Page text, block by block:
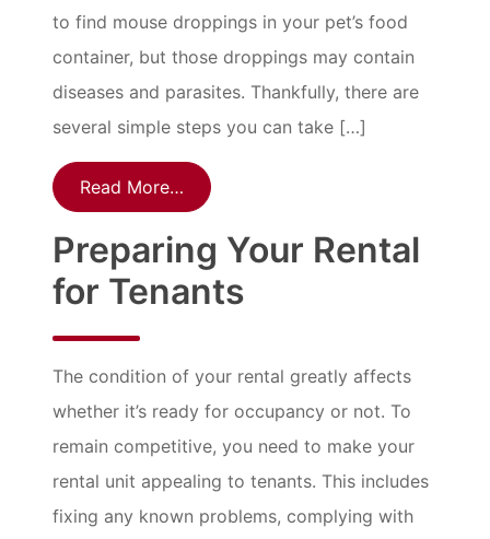
to find mouse droppings in your pet’s food
container, but those droppings may contain
diseases and parasites. Thankfully, there are
several simple steps you can take […]
Read More…
Preparing Your Rental
for Tenants
The condition of your rental greatly affects
whether it’s ready for occupancy or not. To
remain competitive, you need to make your
rental unit appealing to tenants. This includes
fixing any known problems, complying with